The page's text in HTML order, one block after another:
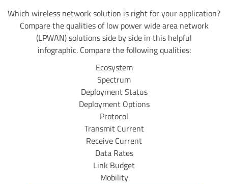
Which wireless network solution is right for your application?
Compare the qualities of low power wide area network
(LPWAN) solutions side by side in this helpful
infographic. Compare the following qualities:
Ecosystem
Spectrum
Deployment Status
Deployment Options
Protocol
Transmit Current
Receive Current
Data Rates
Link Budget
Mobility